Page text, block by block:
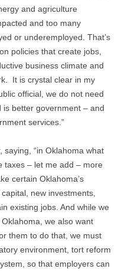
and agriculture
and too many
or underemployed. That’s
policies that create jobs,
business climate and
It is crystal clear in my
official, we do not need
better government – and
services.”
“in Oklahoma what
taxes – let me add – more
certain Oklahoma’s
new investments,
existing jobs. And while we
we also want
them to do that, we must
environment, tort reform
so that employers can